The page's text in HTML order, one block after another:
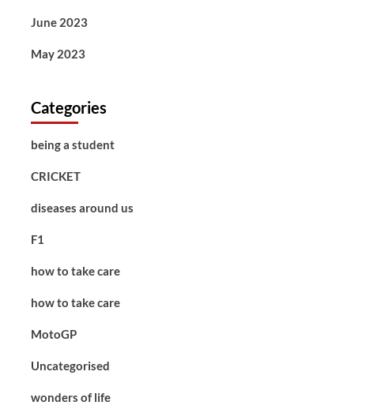
June 2023
May 2023
Categories
being a student
CRICKET
diseases around us
F1
how to take care
how to take care
MotoGP
Uncategorised
wonders of life